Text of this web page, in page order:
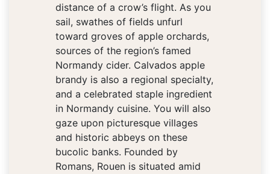
distance of a crow’s flight. As you
sail, swathes of fields unfurl
toward groves of apple orchards,
sources of the region’s famed
Normandy cider. Calvados apple
brandy is also a regional specialty,
and a celebrated staple ingredient
in Normandy cuisine. You will also
gaze upon picturesque villages
and historic abbeys on these
bucolic banks. Founded by
Romans, Rouen is situated amid